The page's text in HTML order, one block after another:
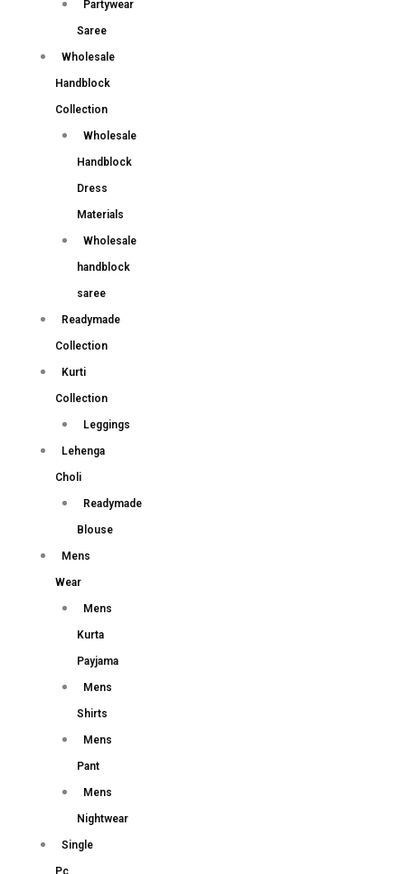
Partywear
Saree
Wholesale
Handblock
Collection
Wholesale
Handblock
Dress
Materials
Wholesale
handblock
saree
Readymade
Collection
Kurti
Collection
Leggings
Lehenga
Choli
Readymade
Blouse
Mens
Wear
Mens
Kurta
Payjama
Mens
Shirts
Mens
Pant
Mens
Nightwear
Single
Pc